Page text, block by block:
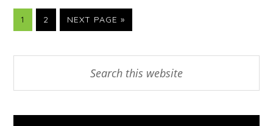
PAGE
1 PAGE
2
GO
TO
NEXT PAGE »
Sidebar